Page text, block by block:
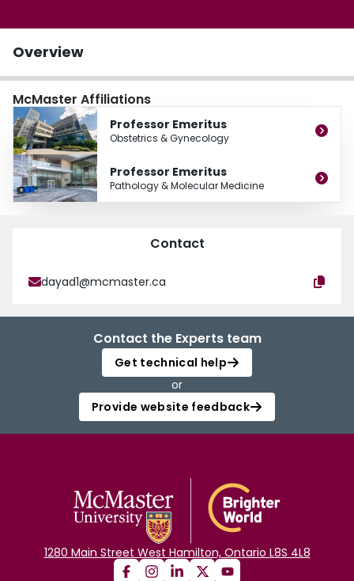
Overview
McMaster Affiliations
Professor Emeritus
Obstetrics & Gynecology
Professor Emeritus
Pathology & Molecular Medicine
Contact
dayad1@mcmaster.ca
Contact the Experts team
Get technical help
or
Provide website feedback
1280 Main Street West Hamilton, Ontario L8S 4L8